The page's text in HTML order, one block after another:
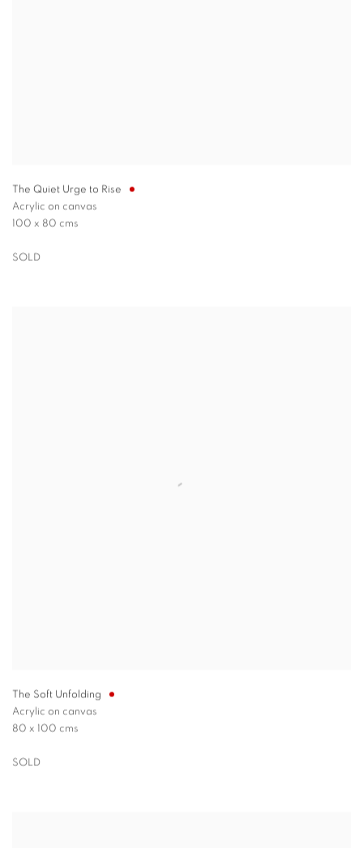
The Quiet Urge to Rise
Acrylic on canvas
100 x 80 cms
SOLD
The Soft Unfolding
Acrylic on canvas
80 x 100 cms
SOLD